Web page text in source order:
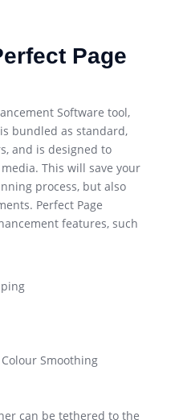
Page
Software tool,
bundled as standard,
and is designed to
This will save your
process, but also
Perfect Page
features, such
Smoothing
can be tethered to the